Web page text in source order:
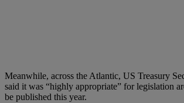
Meanwhile, across the Atlantic, US Treasury
said it was “highly appropriate” for legislation
be published this year.